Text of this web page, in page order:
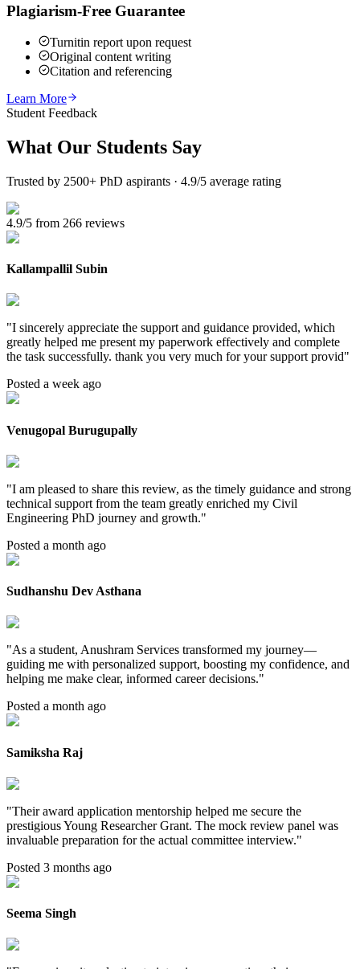
Plagiarism-Free Guarantee
Turnitin report upon request
Original content writing
Citation and referencing
Learn More
Student Feedback
What Our Students Say
Trusted by 2500+ PhD aspirants · 4.9/5 average rating
4.9/5 from 266 reviews
Kallampallil Subin
"I sincerely appreciate the support and guidance provided, which
greatly helped me present my paperwork effectively and complete
the task successfully. thank you very much for your support provid"
Posted a week ago
Venugopal Burugupally
"I am pleased to share this review, as the timely guidance and strong
technical support from the team greatly enriched my Civil
Engineering PhD journey and growth."
Posted a month ago
Sudhanshu Dev Asthana
"As a student, Anushram Services transformed my journey—
guiding me with personalized support, boosting my confidence, and
helping me make clear, informed career decisions."
Posted a month ago
Samiksha Raj
"Their award application mentorship helped me secure the
prestigious Young Researcher Grant. The mock review panel was
invaluable preparation for the actual committee interview."
Posted 3 months ago
Seema Singh